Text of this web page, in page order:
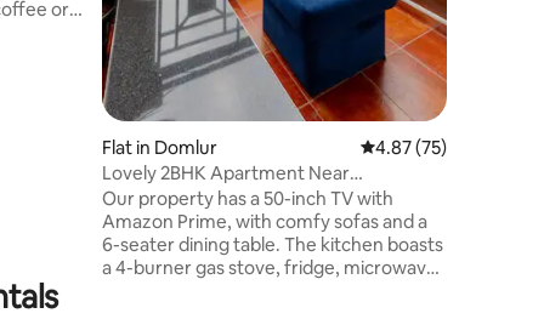
or
Flat in Domlur 4.87 out of 5
4.87 (75)
Lovely 2BHK Apartment Near
Indiranagar Koramangala
Our property has a 50-inch TV with
Amazon Prime, with comfy sofas and a
6-seater dining table. The kitchen boasts
a 4-burner gas stove, fridge, microwave,